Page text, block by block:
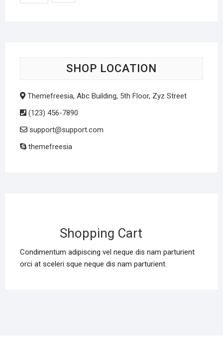
SHOP LOCATION
Themefreesia, Abc Building, 5th Floor, Zyz Street
(123) 456-7890
support@support.com
themefreesia
Shopping Cart
Condimentum adipiscing vel neque dis nam parturient
orci at sceleri sque neque dis nam parturient.